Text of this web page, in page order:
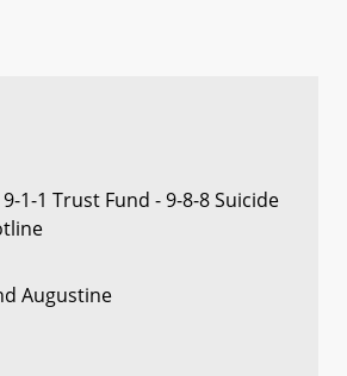
1-1 Trust Fund - 9-8-8 Suicide
Augustine